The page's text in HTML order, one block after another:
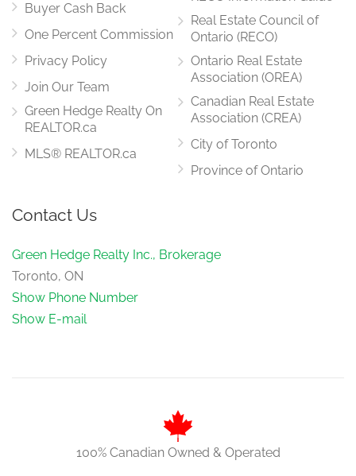
Buyer Cash Back
One Percent Commission
Privacy Policy
Join Our Team
Green Hedge Realty On
REALTOR.ca
MLS® REALTOR.ca
Real Estate Council of
Ontario (RECO)
Ontario Real Estate
Association (OREA)
Canadian Real Estate
Association (CREA)
City of Toronto
Province of Ontario
Contact Us
Green Hedge Realty Inc., Brokerage
Toronto, ON
Show Phone Number
Show E-mail
100% Canadian Owned & Operated